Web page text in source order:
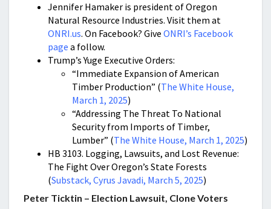
Jennifer Hamaker is president of Oregon
Natural Resource Industries. Visit them at
ONRI.us. On Facebook? Give ONRI’s Facebook
page a follow.
Trump’s Yuge Executive Orders:
“Immediate Expansion of American
Timber Production” (The White House,
March 1, 2025)
“Addressing The Threat To National
Security from Imports of Timber,
Lumber” (The White House, March 1, 2025)
HB 3103. Logging, Lawsuits, and Lost Revenue:
The Fight Over Oregon’s State Forests
(Substack, Cyrus Javadi, March 5, 2025)
Peter Ticktin – Election Lawsuit, Clone Voters